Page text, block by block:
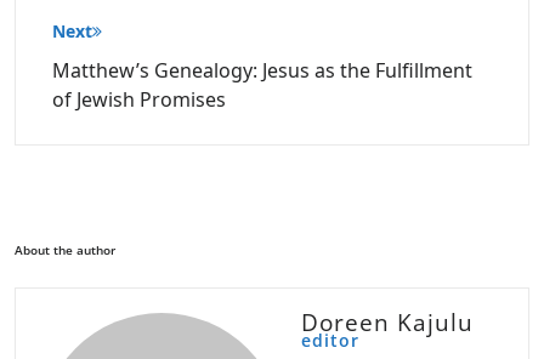
Next
Matthew’s Genealogy: Jesus as the Fulfillment
of Jewish Promises
About the author
Doreen Kajulu
editor